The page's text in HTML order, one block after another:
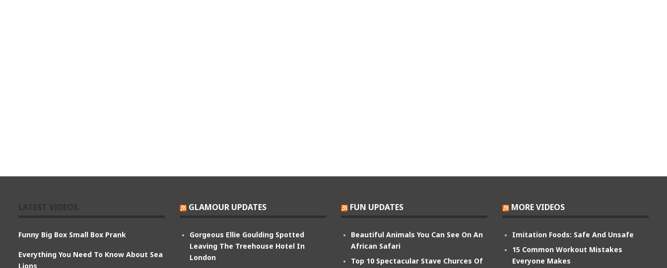
Funny Big Box Small Box Prank
Everything You Need To Know About Sea
Lions
GLAMOUR UPDATES
Gorgeous Ellie Goulding Spotted
Leaving The Treehouse Hotel In
London
FUN UPDATES
Beautiful Animals You Can See On An
African Safari
Top 10 Spectacular Stave Churces Of
MORE VIDEOS
Imitation Foods: Safe And Unsafe
15 Common Workout Mistakes
Everyone Makes